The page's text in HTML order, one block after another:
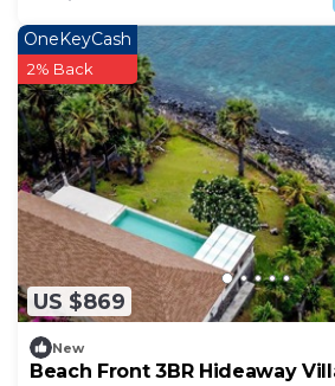
US $869
OneKeyCash
2% Back
New
Beach Front 3BR Hideaway